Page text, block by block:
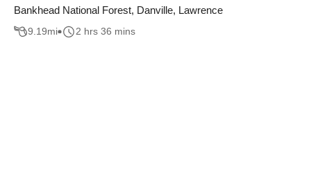
Bankhead National Forest, Danville, Lawrence
9.19mi 2 hrs 36 mins